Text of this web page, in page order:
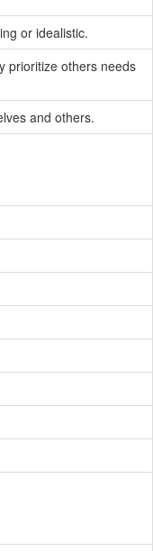
or idealistic.
prioritize others needs
and others.